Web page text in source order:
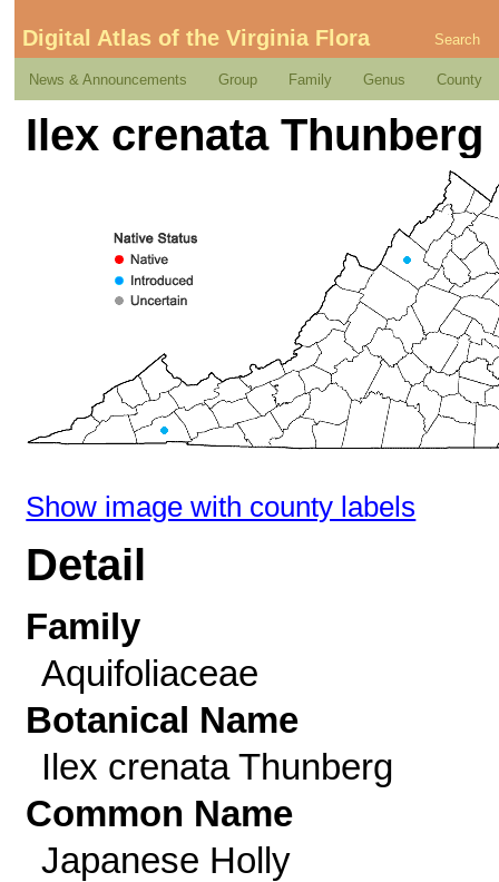
Digital Atlas of the Virginia Flora Search
News & Announcements Group Family Genus County
Ilex crenata Thunberg
Show image with county labels
Detail
Family
Aquifoliaceae
Botanical Name
Ilex crenata Thunberg
Common Name
Japanese Holly